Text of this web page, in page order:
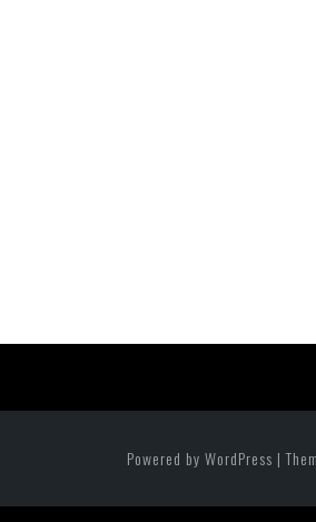
Powered by WordPress |